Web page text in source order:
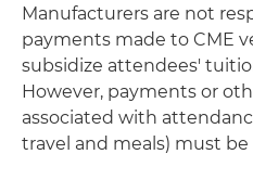
Manufacturers are not
payments made to CME
subsidize attendees'
However, payments or
associated with
travel and meals) must